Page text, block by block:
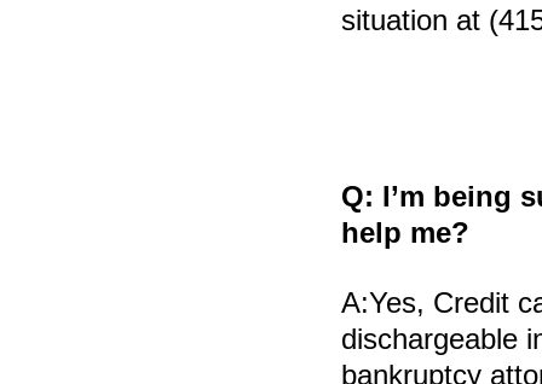
situation at
Q: I’m being
help me?
A:Yes, Credit
dischargeable
bankruptcy